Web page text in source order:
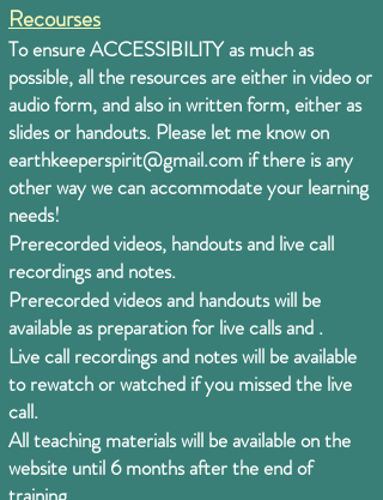
Recourses
To ensure ACCESSIBILITY as much as
possible, all the resources are either in video or
audio form, and also in written form, either as
slides or handouts. Please let me know on
earthkeeperspirit@gmail.com if there is any
other way we can accommodate your learning
needs!
Prerecorded videos, handouts and live call
recordings and notes.
Prerecorded videos and handouts will be
available as preparation for live calls and .
Live call recordings and notes will be available
to rewatch or watched if you missed the live
call.
All teaching materials will be available on the
website until 6 months after the end of